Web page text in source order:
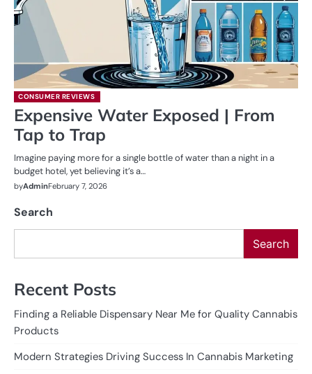
CONSUMER REVIEWS
Expensive Water Exposed | From
Tap to Trap
Imagine paying more for a single bottle of water than a night in a
budget hotel, yet believing it’s a…
byAdminFebruary 7, 2026
Search
Search
Recent Posts
Finding a Reliable Dispensary Near Me for Quality Cannabis
Products
Modern Strategies Driving Success In Cannabis Marketing